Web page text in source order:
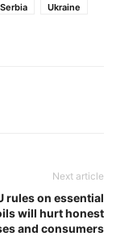
Serbia
Ukraine
Next article
rules on essential
will hurt honest
and consumers